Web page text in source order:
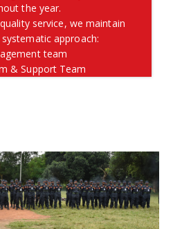
the year.
service, we maintain
approach:
team
& Support Team